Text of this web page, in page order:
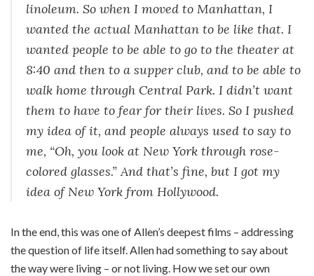
linoleum. So when I moved to Manhattan, I
wanted the actual Manhattan to be like that. I
wanted people to be able to go to the theater at
8:40 and then to a supper club, and to be able to
walk home through Central Park. I didn’t want
them to have to fear for their lives. So I pushed
my idea of it, and people always used to say to
me, “Oh, you look at New York through rose-
colored glasses.” And that’s fine, but I got my
idea of New York from Hollywood.
In the end, this was one of Allen’s deepest films – addressing
the question of life itself. Allen had something to say about
the way were living – or not living. How we set our own